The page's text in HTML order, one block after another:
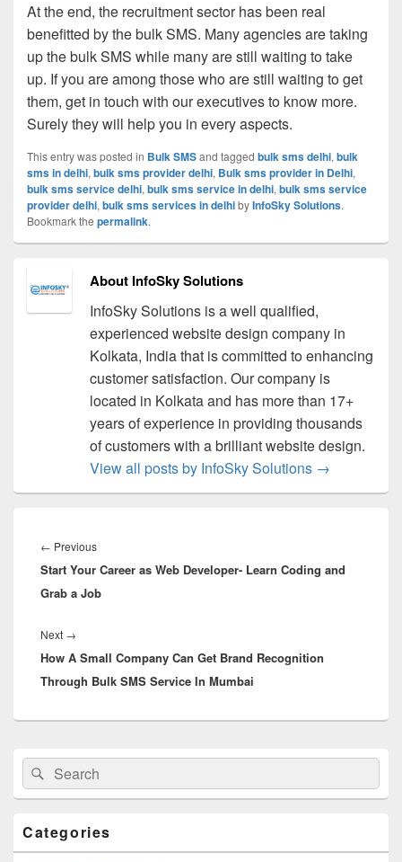
At the end, the recruitment sector has been real
benefitted by the bulk SMS. Many agencies are taking
up the bulk SMS while many are still waiting to take
up. If you are among those who are still waiting to get
them, get in touch with our executives to know more.
Surely they will help you in every aspects.
This entry was posted in Bulk SMSand tagged bulk sms delhi, bulk
sms in delhi, bulk sms provider delhi, Bulk sms provider in Delhi,
bulk sms service delhi, bulk sms service in delhi, bulk sms service
provider delhi, bulk sms services in delhibyInfoSky Solutions.
Bookmark the permalink.
About InfoSky Solutions
InfoSky Solutions is a well qualified,
experienced website design company in
Kolkata, India that is committed to enhancing
customer satisfaction. Our company is
located in Kolkata and has more than 17+
years of experience in providing thousands
of customers with a brilliant website design.
View all posts by InfoSky Solutions →
navigation
← Previous
post:
Start Your Career as Web Developer- Learn Coding and
Grab a Job
Next →
post:
How A Small Company Can Get Brand Recognition
Through Bulk SMS Service In Mumbai
Primary
Sidebar
Widget
Area
Search
for:
Search
Categories